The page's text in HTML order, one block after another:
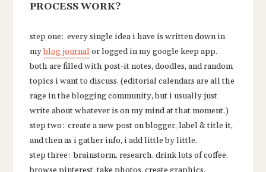
PROCESS WORK?
step one: every single idea i have is written down in
myblog journal or logged in my google keep app.
both are filled with post-it notes, doodles, and random
topics i want to discuss. (editorial calendars are all the
rage in the blogging community, but i usually just
write about whatever is on my mind at that moment.)
step two: create a new post on blogger, label & title it,
and then as i gather info, i add little by little.
step three: brainstorm. research. drink lots of coffee.